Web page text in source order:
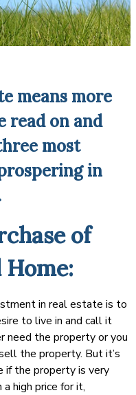
means more
read on and
most
in
of
in real estate is to
to live in and call it
need the property or you
the property. But it’s
if the property is very
high price for it,